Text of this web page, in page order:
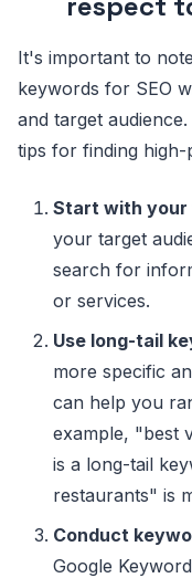
It's important to
keywords for SEO
and target
tips for finding
Start with your
your target
search for
or services.
Use long-tail
more specific
can help you
example, "best
is a long-tail
restaurants" is
Conduct
Google